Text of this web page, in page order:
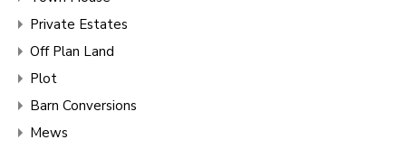
Private Estates
Off Plan Land
Plot
Barn Conversions
Mews